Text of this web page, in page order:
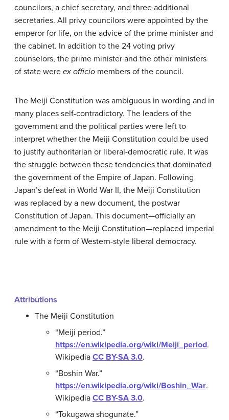
councilors, a chief secretary, and three additional
secretaries. All privy councilors were appointed by the
emperor for life, on the advice of the prime minister and
the cabinet. In addition to the 24 voting privy
counselors, the prime minister and the other ministers
of state were ex officio members of the council.
The Meiji Constitution was ambiguous in wording and in
many places self-contradictory. The leaders of the
government and the political parties were left to
interpret whether the Meiji Constitution could be used
to justify authoritarian or liberal-democratic rule. It was
the struggle between these tendencies that dominated
the government of the Empire of Japan. Following
Japan’s defeat in World War II, the Meiji Constitution
was replaced by a new document, the postwar
Constitution of Japan. This document—officially an
amendment to the Meiji Constitution—replaced imperial
rule with a form of Western-style liberal democracy.
Attributions
The Meiji Constitution
“Meiji period.”
https://en.wikipedia.org/wiki/Meiji_period.
Wikipedia CC BY-SA 3.0.
“Boshin War.”
https://en.wikipedia.org/wiki/Boshin_War.
Wikipedia CC BY-SA 3.0.
“Tokugawa shogunate.”